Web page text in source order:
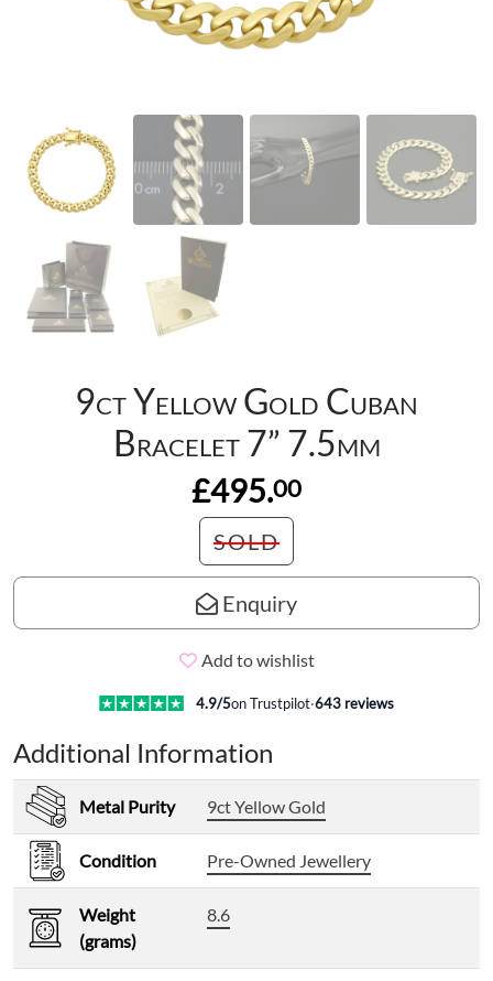
9ct Yellow Gold Cuban
Bracelet 7” 7.5mm
£495.00
SOLD
Enquiry
Add to wishlist
4.9/5on Trustpilot·643 reviews
Additional Information
Metal Purity 9ct Yellow Gold
Condition Pre-Owned Jewellery
Weight
(grams)
8.6